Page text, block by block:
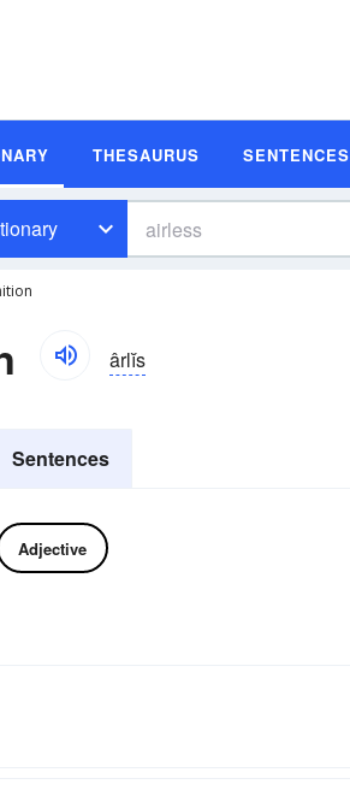
THESAURUS SENTENCES
ârlĭs
Sentences
Adjective